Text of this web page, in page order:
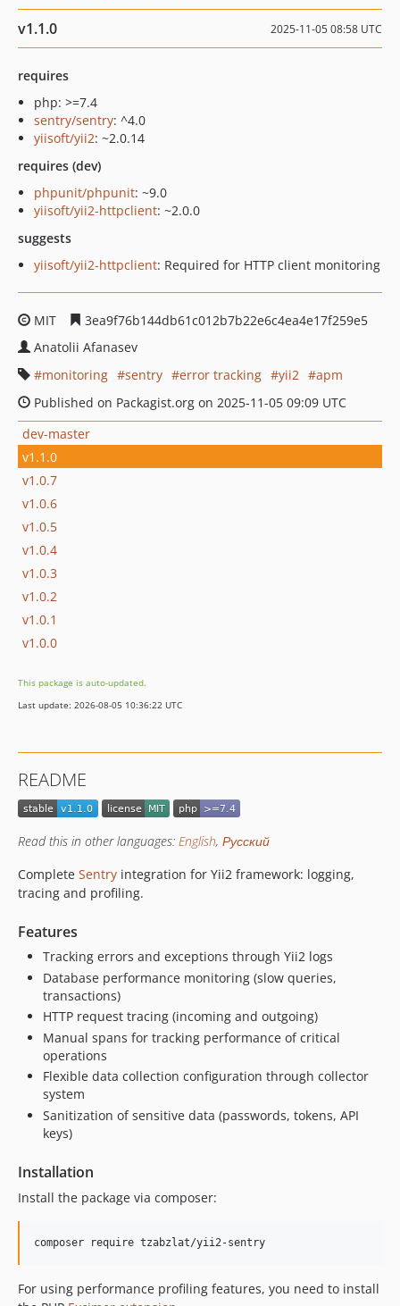
v1.1.0 2025-11-05 08:58 UTC
requires
php: >=7.4
sentry/sentry: ^4.0
yiisoft/yii2: ~2.0.14
requires (dev)
phpunit/phpunit: ~9.0
yiisoft/yii2-httpclient: ~2.0.0
suggests
yiisoft/yii2-httpclient: Required for HTTP client monitoring
MIT
3ea9f76b144db61c012b7b22e6c4ea4e17f259e5
Anatolii Afanasev
monitoring
sentry error tracking yii2
apm
Published on Packagist.org on 2025-11-05 09:09 UTC
dev-master
v1.1.0
v1.0.7
v1.0.6
v1.0.5
v1.0.4
v1.0.3
v1.0.2
v1.0.1
v1.0.0
This package is auto-updated.
Last update: 2026-08-05 10:36:22 UTC
README
Read this in other languages: English, Русский
Complete Sentry integration for Yii2 framework: logging,
tracing and profiling.
Features
Tracking errors and exceptions through Yii2 logs
Database performance monitoring (slow queries,
transactions)
HTTP request tracing (incoming and outgoing)
Manual spans for tracking performance of critical
operations
Flexible data collection configuration through collector
system
Sanitization of sensitive data (passwords, tokens, API
keys)
Installation
Install the package via composer:
composer require tzabzlat/yii2-sentry
For using performance profiling features, you need to install